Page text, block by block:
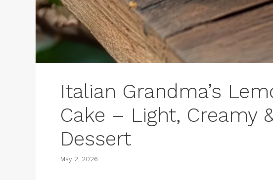
Italian Grandma’s
Cake – Light, Creamy
Dessert
May 2, 2026